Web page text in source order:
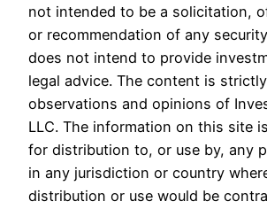
not intended to be a solicitation,
or recommendation of any
does not intend to provide
legal advice. The content is
observations and opinions of
LLC. The information on this site
for distribution to, or use by, any
in any jurisdiction or country
distribution or use would be